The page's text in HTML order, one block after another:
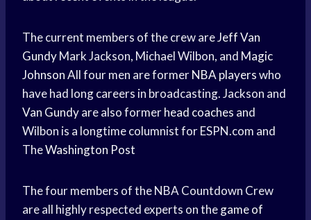
The current members of the crew areJeff Van
GundyMark Jackson, Michael Wilbon, and Magic
JohnsonAll four men are formerNBA playerswho
have had long careers in broadcasting. Jackson and
Van Gundyare also formerhead coaches and
Wilbon is a longtime columnist for ESPN.com and
TheWashington Post
The four members of the NBA Countdown Crew
are all highly respected experts on thegame of